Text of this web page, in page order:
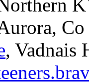
Co
, Vadnais